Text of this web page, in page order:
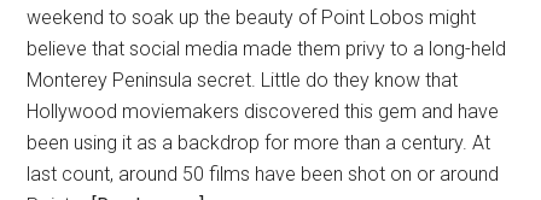
weekend to soak up the beauty of Point Lobos might
believe that social media made them privy to a long-held
Monterey Peninsula secret. Little do they know that
Hollywood moviemakers discovered this gem and have
been using it as a backdrop for more than a century. At
last count, around 50 films have been shot on or around